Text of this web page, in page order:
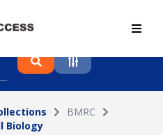
proceedings and
BMRC
Biology